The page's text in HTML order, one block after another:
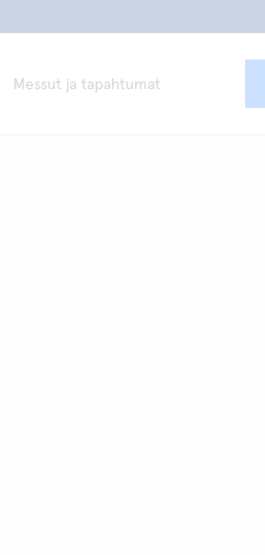
Messut ja tapahtumat